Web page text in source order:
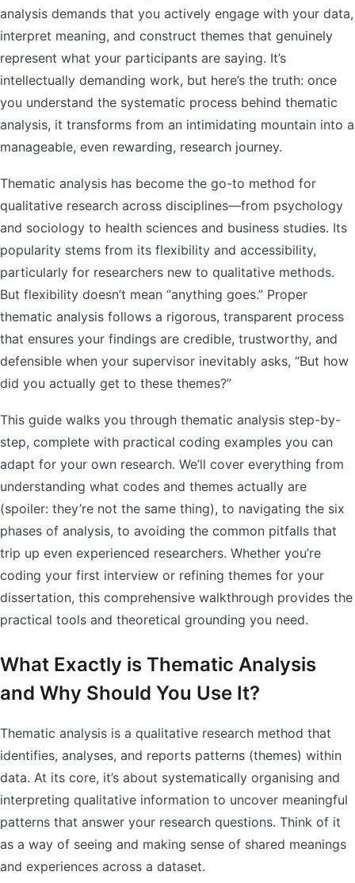
analysis demands that you actively engage with your data,
interpret meaning, and construct themes that genuinely
represent what your participants are saying. It’s
intellectually demanding work, but here’s the truth: once
you understand the systematic process behind thematic
analysis, it transforms from an intimidating mountain into a
manageable, even rewarding, research journey.
Thematic analysis has become the go-to method for
qualitative research across disciplines—from psychology
and sociology to health sciences and business studies. Its
popularity stems from its flexibility and accessibility,
particularly for researchers new to qualitative methods.
But flexibility doesn’t mean “anything goes.” Proper
thematic analysis follows a rigorous, transparent process
that ensures your findings are credible, trustworthy, and
defensible when your supervisor inevitably asks, “But how
did you actually get to these themes?”
This guide walks you through thematic analysis step-by-
step, complete with practical coding examples you can
adapt for your own research. We’ll cover everything from
understanding what codes and themes actually are
(spoiler: they’re not the same thing), to navigating the six
phases of analysis, to avoiding the common pitfalls that
trip up even experienced researchers. Whether you’re
coding your first interview or refining themes for your
dissertation, this comprehensive walkthrough provides the
practical tools and theoretical grounding you need.
What Exactly is Thematic Analysis
and Why Should You Use It?
Thematic analysis is a qualitative research method that
identifies, analyses, and reports patterns (themes) within
data. At its core, it’s about systematically organising and
interpreting qualitative information to uncover meaningful
patterns that answer your research questions. Think of it
as a way of seeing and making sense of shared meanings
and experiences across a dataset.